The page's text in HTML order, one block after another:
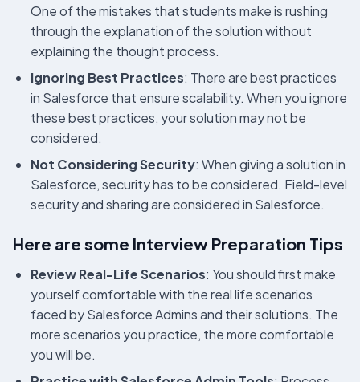
One of the mistakes that students make is rushing
through the explanation of the solution without
explaining the thought process.
Ignoring Best Practices: There are best practices
in Salesforce that ensure scalability. When you ignore
these best practices, your solution may not be
considered.
Not Considering Security: When giving a solution in
Salesforce, security has to be considered. Field-level
security and sharing are considered in Salesforce.
Here are some Interview Preparation Tips
Review Real-Life Scenarios: You should first make
yourself comfortable with the real life scenarios
faced by Salesforce Admins and their solutions. The
more scenarios you practice, the more comfortable
you will be.